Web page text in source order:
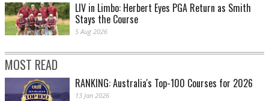
LIV in Limbo: Herbert Eyes PGA Return as Smith
Stays the Course
5 Aug 2026
MOST READ
RANKING: Australia's Top-100 Courses for 2026
13 Jan 2026